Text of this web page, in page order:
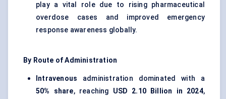
play a vital role due to rising pharmaceutical
overdose cases and improved emergency
response awareness globally.
By Route of Administration
Intravenous administration dominated with a
50% share, reaching USD 2.10 Billion in 2024,